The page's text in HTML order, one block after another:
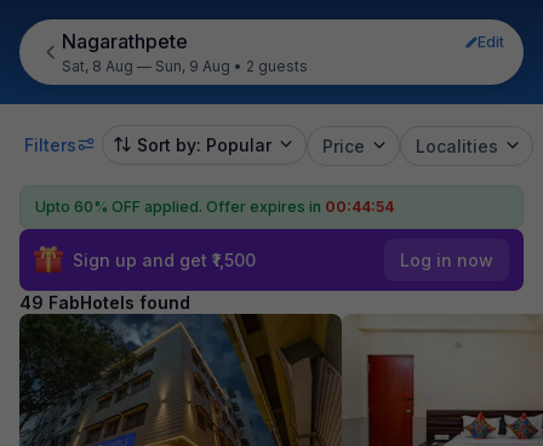
Nagarathpete
Edit
Sat, 8 Aug — Sun, 9 Aug • 2 guests
Filters Sort by: Popular Price Localities
Upto 60% OFF applied. Offer expires in 00:44:52
Sign up and get ₹1,500 Log in now
49 FabHotels found